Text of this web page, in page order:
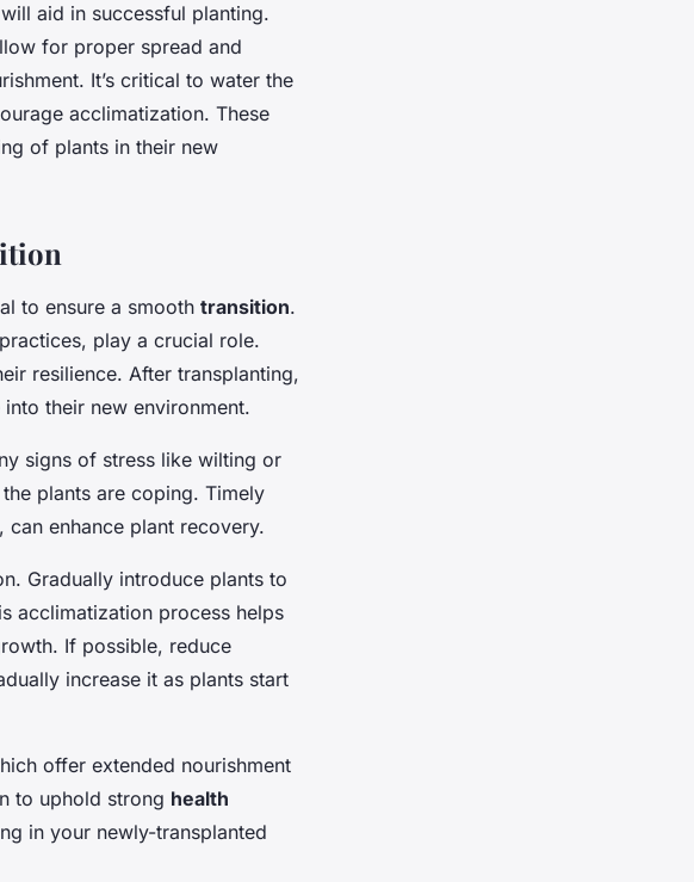
aid in successful planting.
for proper spread and
It’s critical to water the
acclimatization. These
of plants in their new
to ensure a smooth transition.
play a crucial role.
resilience. After transplanting,
their new environment.
signs of stress like wilting or
plants are coping. Timely
enhance plant recovery.
Gradually introduce plants to
acclimatization process helps
If possible, reduce
increase it as plants start
offer extended nourishment
to uphold strong health
in your newly-transplanted